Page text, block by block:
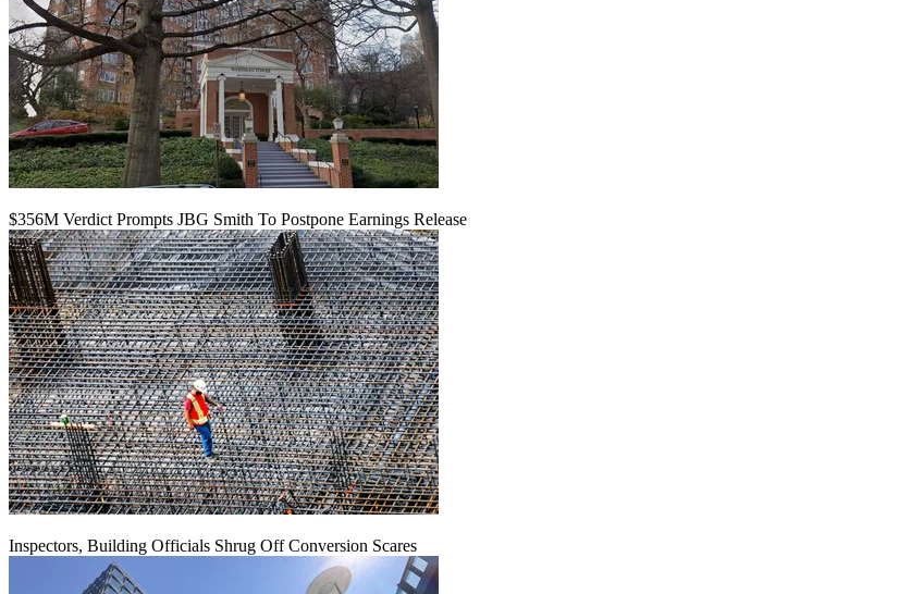
$356M Verdict Prompts JBG Smith To Postpone Earnings Release
Inspectors, Building Officials Shrug Off Conversion Scares